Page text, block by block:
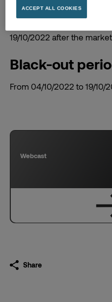
Date of the
19/10/2022 after the
Black-out
From 04/10/2022 to 19/10/
Webcast
Share
ACCEPT ALL COOKIES